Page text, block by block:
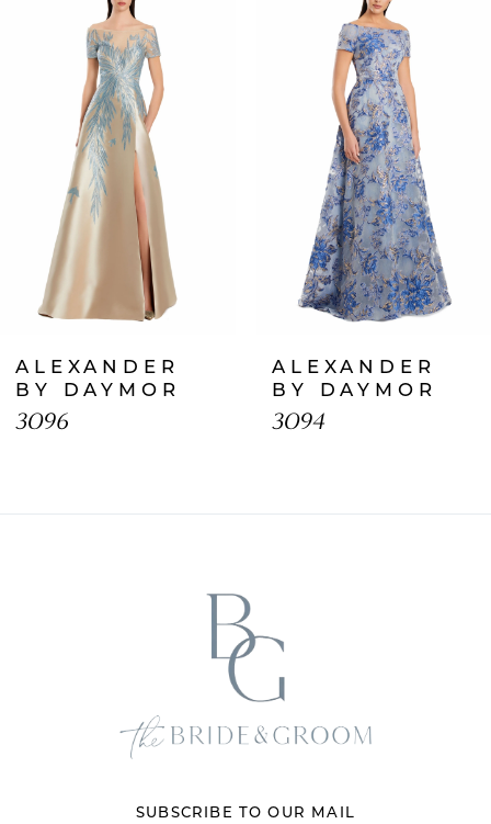
8
9
11
ALEXANDER
BY DAYMOR
3096
ALEXANDER
BY DAYMOR
3094
SUBSCRIBE TO OUR MAIL